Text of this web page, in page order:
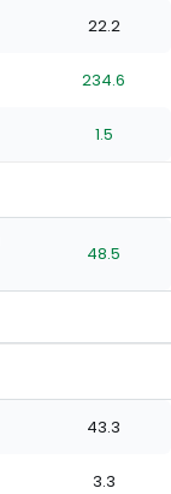
stars
of
stars
of
stars
of
stars
22.2
234.6
1.5
48.5
43.3
3.3